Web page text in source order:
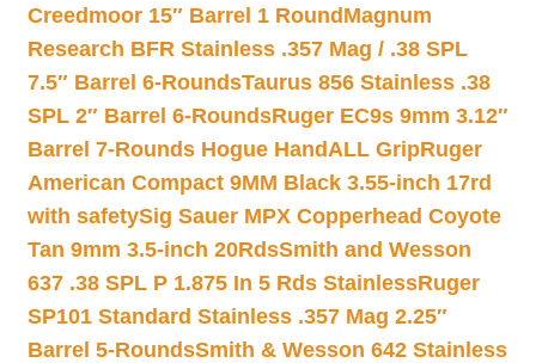
Creedmoor 15″ Barrel 1 Round Magnum
Research BFR Stainless .357 Mag / .38 SPL
7.5″ Barrel 6-RoundsTaurus 856 Stainless .38
SPL 2″ Barrel 6-RoundsRuger EC9s 9mm 3.12″
Barrel 7-Rounds Hogue HandALL GripRuger
American Compact 9MM Black 3.55-inch 17rd
with safetySig Sauer MPX Copperhead Coyote
Tan 9mm 3.5-inch 20RdsSmith and Wesson
637 .38 SPL P 1.875 In 5 Rds StainlessRuger
SP101 Standard Stainless .357 Mag 2.25″
Barrel 5-RoundsSmith & Wesson 642 Stainless